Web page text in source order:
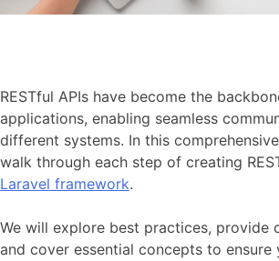
RESTful APIs have become the
applications, enabling seamless
different systems. In this
walk through each step of creating
Laravel framework.
We will explore best practices, provide
and cover essential concepts to ensure